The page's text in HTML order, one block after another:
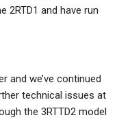
2RTD1 and have run
and we’ve continued
technical issues at
the 3RTTD2 model